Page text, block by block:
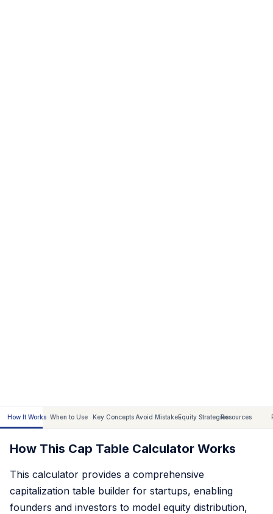
How It Works When to Use Key Concepts Avoid MistakesEquity StrategiesResources
How This Cap Table Calculator Works
This calculator provides a comprehensive
capitalization table builder for startups, enabling
founders and investors to model equity distribution,